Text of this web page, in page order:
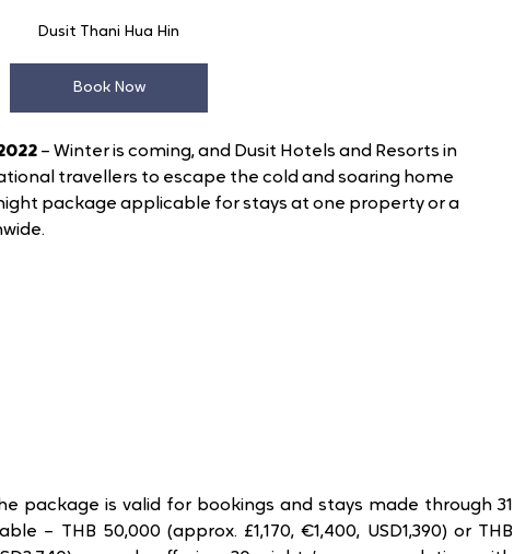
Dusit Thani Hua Hin
Book Now
– Winter is coming, and Dusit Hotels and Resorts in
travellers to escape the cold and soaring home
package applicable for stays at one property or a
package is valid for bookings and stays made through 31
– THB 50,000 (approx. £1,170, €1,400, USD1,390) or THB